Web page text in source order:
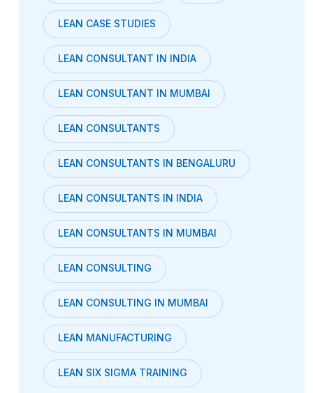
LEAN CASE STUDIES
LEAN CONSULTANT IN INDIA
LEAN CONSULTANT IN MUMBAI
LEAN CONSULTANTS
LEAN CONSULTANTS IN BENGALURU
LEAN CONSULTANTS IN INDIA
LEAN CONSULTANTS IN MUMBAI
LEAN CONSULTING
LEAN CONSULTING IN MUMBAI
LEAN MANUFACTURING
LEAN SIX SIGMA TRAINING